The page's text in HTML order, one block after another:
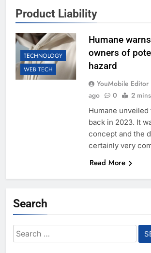
Product Liability
TECHNOLOGY
WEB TECH
Humane
owners of
hazard
YouMobile Editor
ago
0 2 mins
Humane unveiled
back in 2023. It
concept and the
certainly very
Read More
Search
Search
for: